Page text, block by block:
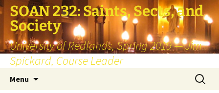
SOAN 232: Saints, Sects, and
Society
University of Redlands, Spring 2019 — Jim
Spickard, Course Leader
Menu
Search
for: